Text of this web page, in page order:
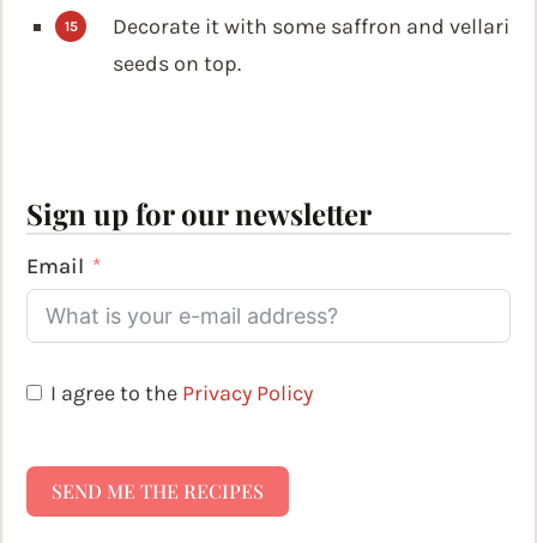
Decorate it with some saffron and vellari
seeds on top.
Sign up for our newsletter
Email
I agree to the Privacy Policy
SEND ME THE RECIPES